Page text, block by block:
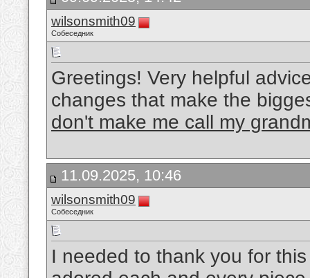
wilsonsmith09
Собеседник
Greetings! Very helpful
changes that make the
don't make me call my
11.09.2025, 10:46
wilsonsmith09
Собеседник
I needed to thank you for